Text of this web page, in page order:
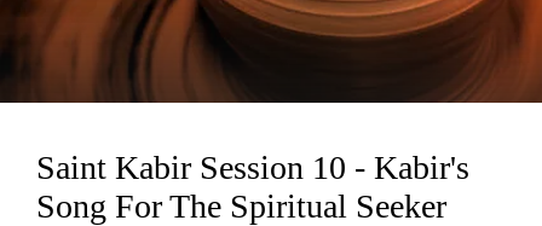
Saint Kabir Session 10 - Kabir's
Song For The Spiritual Seeker